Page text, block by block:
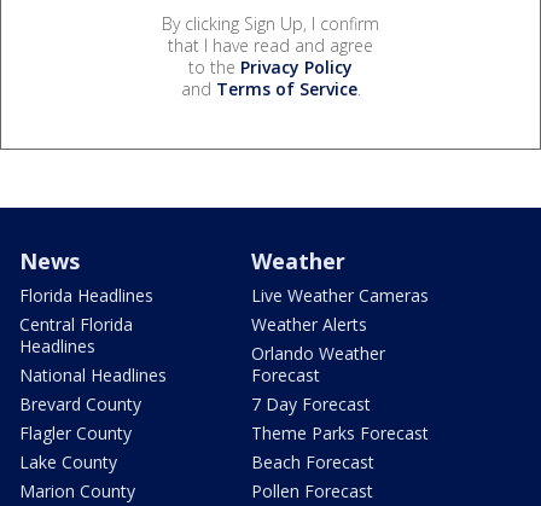
By clicking Sign Up, I confirm
that I have read and agree
to the Privacy Policy
and Terms of Service.
News
Florida Headlines
Central Florida
Headlines
National Headlines
Brevard County
Flagler County
Lake County
Marion County
Weather
Live Weather Cameras
Weather Alerts
Orlando Weather
Forecast
7 Day Forecast
Theme Parks Forecast
Beach Forecast
Pollen Forecast